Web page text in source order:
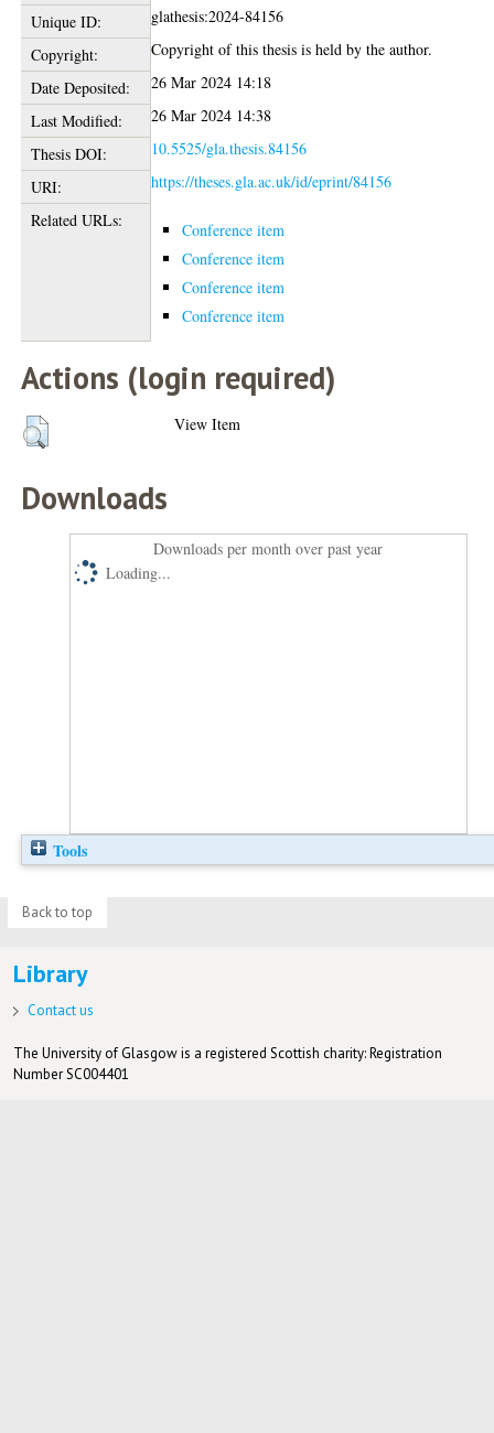
Unique ID:
glathesis:2024-84156
Copyright:
Copyright of this thesis is held by the author.
Date Deposited:
26 Mar 2024 14:18
Last Modified:
26 Mar 2024 14:38
Thesis DOI:
10.5525/gla.thesis.84156
URI:
https://theses.gla.ac.uk/id/eprint/84156
Related URLs:
Conference item
Conference item
Conference item
Conference item
Actions (login required)
View Item
Downloads
Downloads per month over past year
Loading...
Tools
Back to top
Library
Contact us
The University of Glasgow is a registered Scottish charity: Registration
Number SC004401